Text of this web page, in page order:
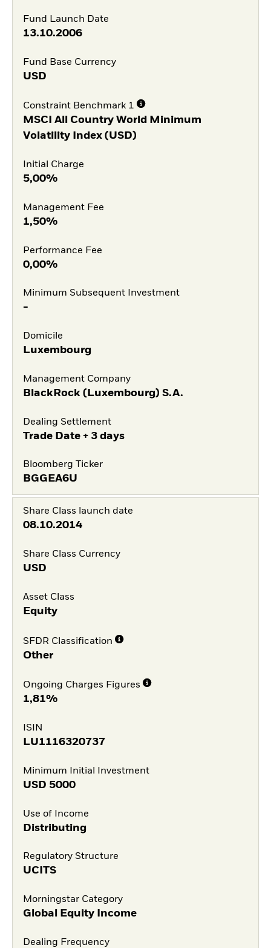
Fund Launch Date
13.10.2006
Fund Base Currency
USD
Constraint Benchmark 1
MSCI All Country World Minimum
Volatility Index (USD)
Initial Charge
5,00%
Management Fee
1,50%
Performance Fee
0,00%
Minimum Subsequent Investment
-
Domicile
Luxembourg
Management Company
BlackRock (Luxembourg) S.A.
Dealing Settlement
Trade Date + 3 days
Bloomberg Ticker
BGGEA6U
Share Class launch date
08.10.2014
Share Class Currency
USD
Asset Class
Equity
SFDR Classification
Other
Ongoing Charges Figures
1,81%
ISIN
LU1116320737
Minimum Initial Investment
USD 5000
Use of Income
Distributing
Regulatory Structure
UCITS
Morningstar Category
Global Equity Income
Dealing Frequency